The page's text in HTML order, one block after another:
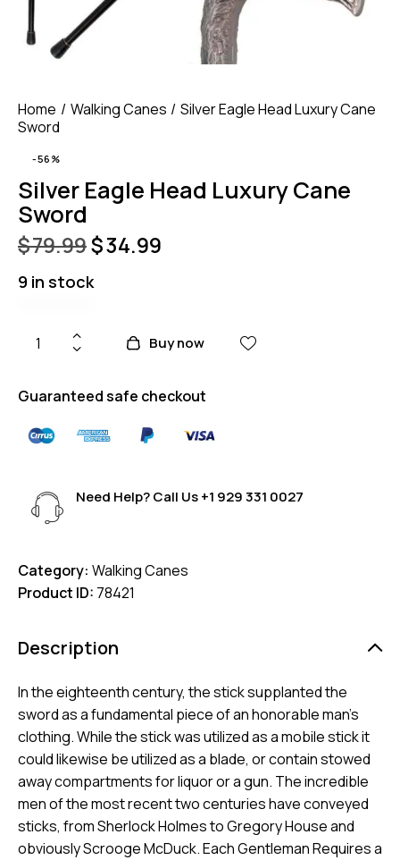
Home Walking Canes
Silver Eagle Head Luxury Cane
Sword
-56%
Silver Eagle Head Luxury Cane
Sword
$79.99$34.99
9 in stock
Buy now
Guaranteed safe checkout
Need Help? Call Us+1 929 331 0027
Category: Walking Canes
Product ID: 78421
Description
In the eighteenth century, the stick supplanted the
sword as a fundamental piece of an honorable man’s
clothing. While the stick was utilized as a mobile stick it
could likewise be utilized as a blade, or contain stowed
away compartments for liquor or a gun. The incredible
men of the most recent two centuries have conveyed
sticks, from Sherlock Holmes to Gregory House and
obviously Scrooge McDuck. Each Gentleman Requires a